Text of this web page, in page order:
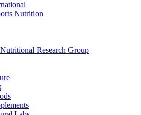
Nutrition
Research Group